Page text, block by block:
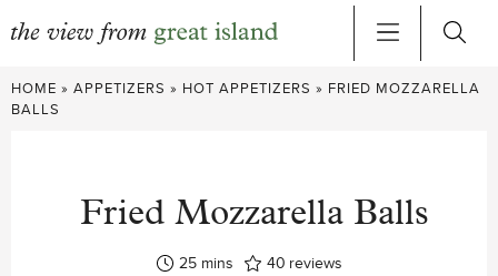
Skip
to
HOME » APPETIZERS » HOT APPETIZERS » FRIED MOZZARELLA
BALLS
Fried Mozzarella Balls
25minutes
mins 40 reviews